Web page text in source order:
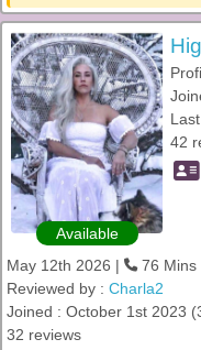
Available
42
May 12th 2026 |
76 Mins
Reviewed by : Charla2
Joined : October 1st 2023
32 reviews